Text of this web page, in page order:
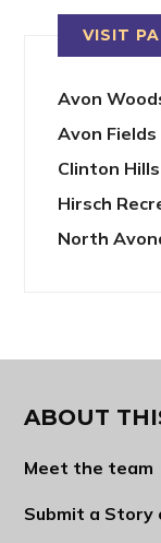
VISIT
Avon
Avon Fields
Clinton
Hirsch
North
ABOUT
Meet the team
Submit a Story